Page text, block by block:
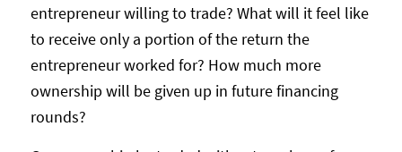
entrepreneur willing to trade? What will it feel like
to receive only a portion of the return the
entrepreneur worked for? How much more
ownership will be given up in future financing
rounds?